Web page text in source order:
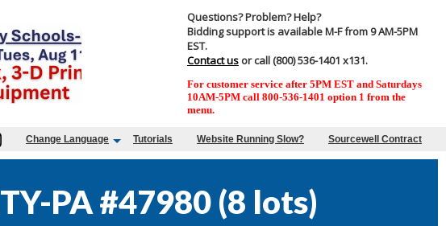
Questions? Problem? Help?
Bidding support is available M-F from 9 AM-5PM
EST.
Contact us or call (800) 536-1401 x131.
For customer service after 5PM EST and Saturdays
10AM-5PM call 800-536-1401 option 1 from the
menu.
Change Language Tutorials Website Running Slow? Sourcewell Contract
PA #47980 (8 lots)